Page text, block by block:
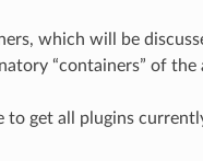
which will be
“containers” of the
to get all plugins